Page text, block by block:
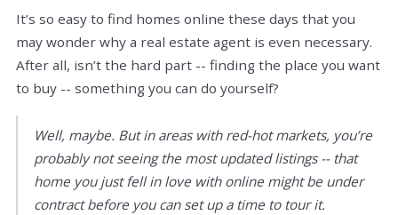
It’s so easy to find homes online these days that you
may wonder why a real estate agent is even necessary.
After all, isn’t the hard part -- finding the place you want
to buy -- something you can do yourself?
Well, maybe. But in areas with red-hot markets, you’re
probably not seeing the most updated listings -- that
home you just fell in love with online might be under
contract before you can set up a time to tour it.